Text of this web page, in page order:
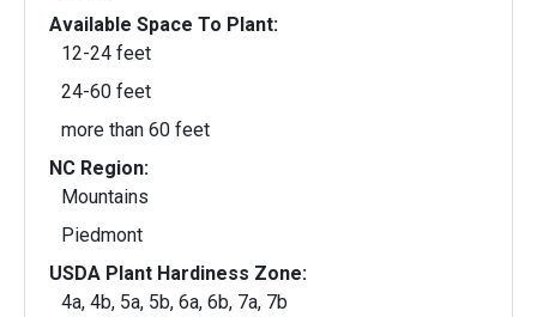
Available Space To Plant:
12-24 feet
24-60 feet
more than 60 feet
NC Region:
Mountains
Piedmont
USDA Plant Hardiness Zone:
4a, 4b, 5a, 5b, 6a, 6b, 7a, 7b